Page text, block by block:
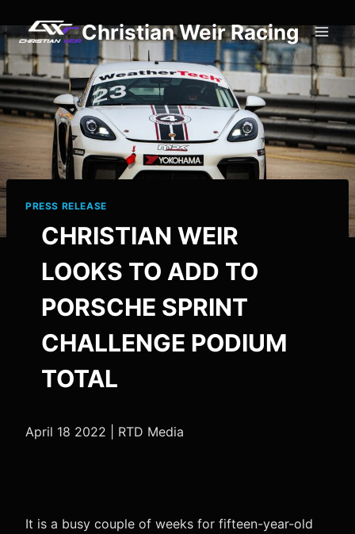
to
content
Christian Weir Racing
PRESS RELEASE
CHRISTIAN WEIR
LOOKS TO ADD TO
PORSCHE SPRINT
CHALLENGE PODIUM
TOTAL
April 18 2022 | RTD Media
It is a busy couple of weeks for fifteen-year-old